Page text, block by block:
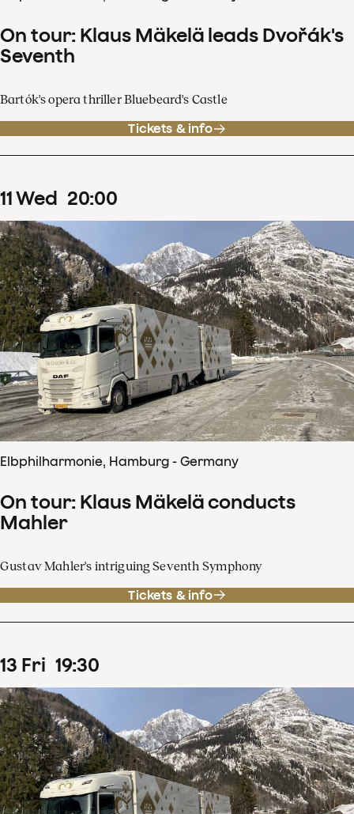
On tour: Klaus Mäkelä leads Dvořák's
Seventh
Bartók's opera thriller Bluebeard's Castle
Tickets & info
11Wed 20:00
Elbphilharmonie, Hamburg - Germany
On tour: Klaus Mäkelä conducts
Mahler
Gustav Mahler's intriguing Seventh Symphony
Tickets & info
13 Fri 19:30